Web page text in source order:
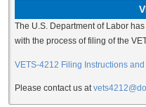
The U.S. Department of Labor
with the process of filing of the
VETS-4212 Filing Instructions
Please contact us at